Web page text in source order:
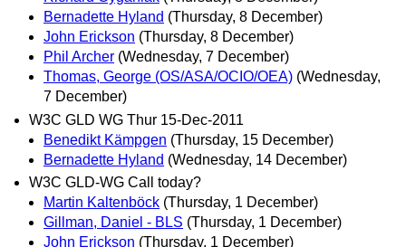
Bernadette Hyland (Thursday, 8 December)
John Erickson (Thursday, 8 December)
Phil Archer (Wednesday, 7 December)
Thomas, George (OS/ASA/OCIO/OEA) (Wednesday,
7 December)
W3C GLD WG Thur 15-Dec-2011
Benedikt Kämpgen (Thursday, 15 December)
Bernadette Hyland (Wednesday, 14 December)
W3C GLD-WG Call today?
Martin Kaltenböck (Thursday, 1 December)
Gillman, Daniel - BLS (Thursday, 1 December)
John Erickson (Thursday, 1 December)